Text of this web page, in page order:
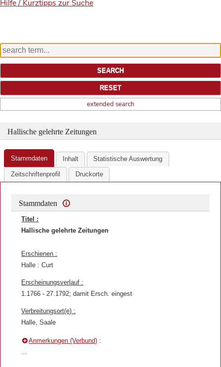
Hilfe / Kurztipps zur Suche
extended search
Hallische gelehrte Zeitungen
Stammdaten Inhalt Statistische Auswertung
Zeitschriftenprofil Druckorte
Stammdaten
Titel :
Hallische gelehrte Zeitungen
Erschienen :
Halle : Curt
Erscheinungsverlauf :
1.1766 - 27.1792; damit Ersch. eingest
Verbreitungsort(e) :
Halle, Saale
Anmerkungen (Verbund) :